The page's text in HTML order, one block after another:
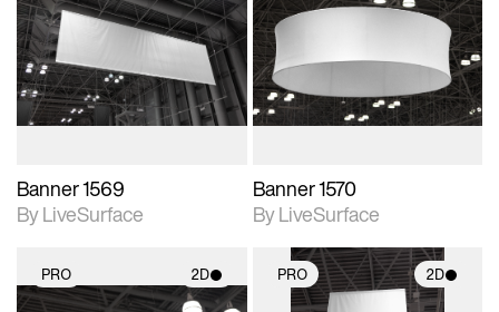
2D scene with
photographic details.
Includes support for
materials and lighting.
Banner 1569
By LiveSurface
2D scene with
materials and lighting.
Banner 1570
By LiveSurface
PRO 2D PRO 2D